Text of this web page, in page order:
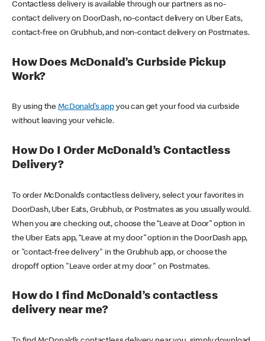
Contactless delivery is available through our partners as no-
contact delivery on DoorDash, no-contact delivery on Uber Eats,
contact-free on Grubhub, and non-contact delivery on Postmates.
How Does McDonald’s Curbside Pickup
Work?
By using theMcDonald’s appyou can get your food via curbside
without leaving your vehicle.
How Do I Order McDonald’s Contactless
Delivery?
To order McDonald’s contactless delivery, select your favorites in
DoorDash, Uber Eats, Grubhub, or Postmates as you usually would.
When you are checking out, choose the “Leave at Door” option in
the Uber Eats app, “Leave at my door” option in the DoorDash app,
or "contact-free delivery" in the Grubhub app, or choose the
dropoff option "Leave order at my door" on Postmates.
How do I find McDonald’s contactless
delivery near me?